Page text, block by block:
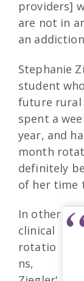
providers]
are not in
an
Stephanie
student
future rural
spent a
year, and
month
definitely
of her time
In other
clinical
rotatio
ns,